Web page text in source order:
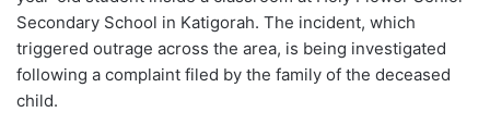
Secondary School in Katigorah. The incident, which
triggered outrage across the area, is being investigated
following a complaint filed by the family of the deceased
child.